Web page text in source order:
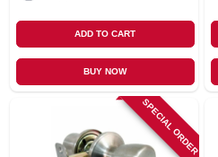
ADD TO CART
BUY NOW
SPECIAL ORDER